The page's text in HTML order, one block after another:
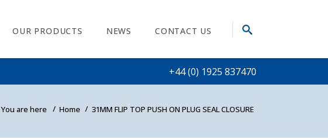
OUR PRODUCTS NEWS CONTACT US
+44 (0) 1925 837470
You are here Home 31MM FLIP TOP PUSH ON PLUG SEAL CLOSURE